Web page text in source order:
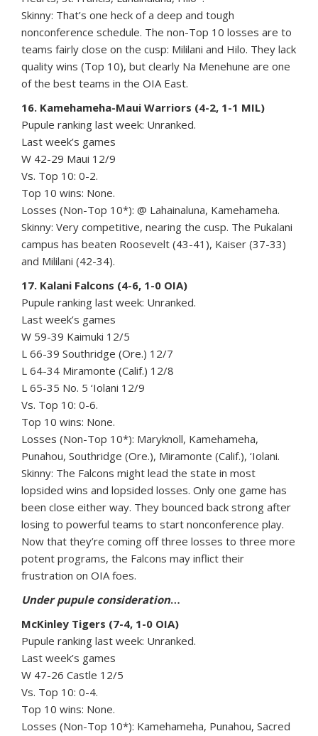
Skinny: That’s one heck of a deep and tough
nonconference schedule. The non-Top 10 losses are to
teams fairly close on the cusp: Mililani and Hilo. They lack
quality wins (Top 10), but clearly Na Menehune are one
of the best teams in the OIA East.
16. Kamehameha-Maui Warriors (4-2, 1-1 MIL)
Pupule ranking last week: Unranked.
Last week’s games
W 42-29 Maui 12/9
Vs. Top 10: 0-2.
Top 10 wins: None.
Losses (Non-Top 10*): @ Lahainaluna, Kamehameha.
Skinny: Very competitive, nearing the cusp. The Pukalani
campus has beaten Roosevelt (43-41), Kaiser (37-33)
and Mililani (42-34).
17. Kalani Falcons (4-6, 1-0 OIA)
Pupule ranking last week: Unranked.
Last week’s games
W 59-39 Kaimuki 12/5
L 66-39 Southridge (Ore.) 12/7
L 64-34 Miramonte (Calif.) 12/8
L 65-35 No. 5 ‘Iolani 12/9
Vs. Top 10: 0-6.
Top 10 wins: None.
Losses (Non-Top 10*): Maryknoll, Kamehameha,
Punahou, Southridge (Ore.), Miramonte (Calif.), ‘Iolani.
Skinny: The Falcons might lead the state in most
lopsided wins and lopsided losses. Only one game has
been close either way. They bounced back strong after
losing to powerful teams to start nonconference play.
Now that they’re coming off three losses to three more
potent programs, the Falcons may inflict their
frustration on OIA foes.
Under pupule consideration…
McKinley Tigers (7-4, 1-0 OIA)
Pupule ranking last week: Unranked.
Last week’s games
W 47-26 Castle 12/5
Vs. Top 10: 0-4.
Top 10 wins: None.
Losses (Non-Top 10*): Kamehameha, Punahou, Sacred